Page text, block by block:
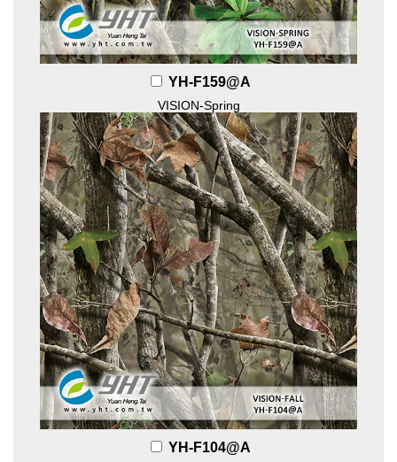
YH-F159@A
VISION-Spring
YH-F104@A